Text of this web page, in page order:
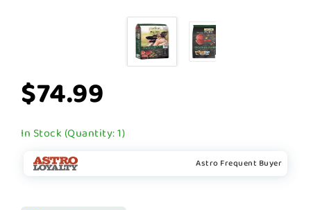
$74.99
In Stock (Quantity: 1)
Astro Frequent Buyer